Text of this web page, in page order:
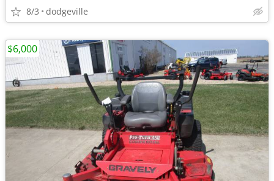
8/3 dodgeville
$6,000